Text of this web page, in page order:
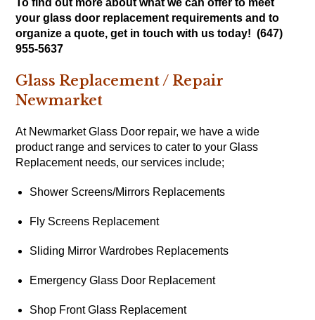
your glass door replacement requirements and to
organize a quote, get in touch with us today! (647)
955-5637
Glass Replacement / Repair
Newmarket
At Newmarket Glass Door repair, we have a wide
product range and services to cater to your Glass
Replacement needs, our services include;
Shower Screens/Mirrors Replacements
Fly Screens Replacement
Sliding Mirror Wardrobes Replacements
Emergency Glass Door Replacement
Shop Front Glass Replacement